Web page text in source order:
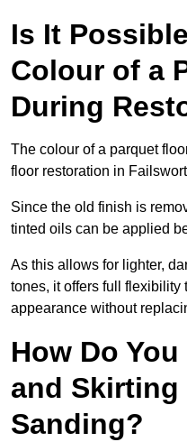
Is It
Colour of a
During
The colour of a parquet
floor restoration in
Since the old finish is
tinted oils can be applied
As this allows for lighter,
tones, it offers full flexibility
appearance without
How Do
and Skirting
Sanding?